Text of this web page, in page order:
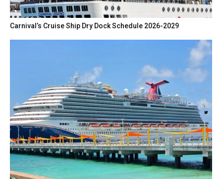
Carnival’s Cruise Ship Dry Dock Schedule 2026-2029